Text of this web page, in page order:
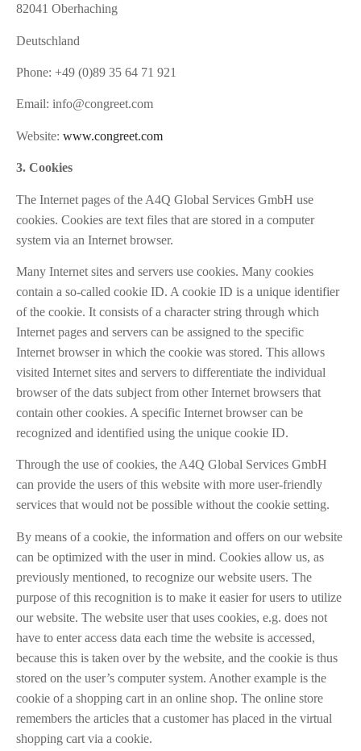
82041 Oberhaching
Deutschland
Phone: +49 (0)89 35 64 71 921
Email: info@congreet.com
Website: www.congreet.com
3. Cookies
The Internet pages of the A4Q Global Services GmbH use
cookies. Cookies are text files that are stored in a computer
system via an Internet browser.
Many Internet sites and servers use cookies. Many cookies
contain a so-called cookie ID. A cookie ID is a unique identifier
of the cookie. It consists of a character string through which
Internet pages and servers can be assigned to the specific
Internet browser in which the cookie was stored. This allows
visited Internet sites and servers to differentiate the individual
browser of the dats subject from other Internet browsers that
contain other cookies. A specific Internet browser can be
recognized and identified using the unique cookie ID.
Through the use of cookies, the A4Q Global Services GmbH
can provide the users of this website with more user-friendly
services that would not be possible without the cookie setting.
By means of a cookie, the information and offers on our website
can be optimized with the user in mind. Cookies allow us, as
previously mentioned, to recognize our website users. The
purpose of this recognition is to make it easier for users to utilize
our website. The website user that uses cookies, e.g. does not
have to enter access data each time the website is accessed,
because this is taken over by the website, and the cookie is thus
stored on the user’s computer system. Another example is the
cookie of a shopping cart in an online shop. The online store
remembers the articles that a customer has placed in the virtual
shopping cart via a cookie.